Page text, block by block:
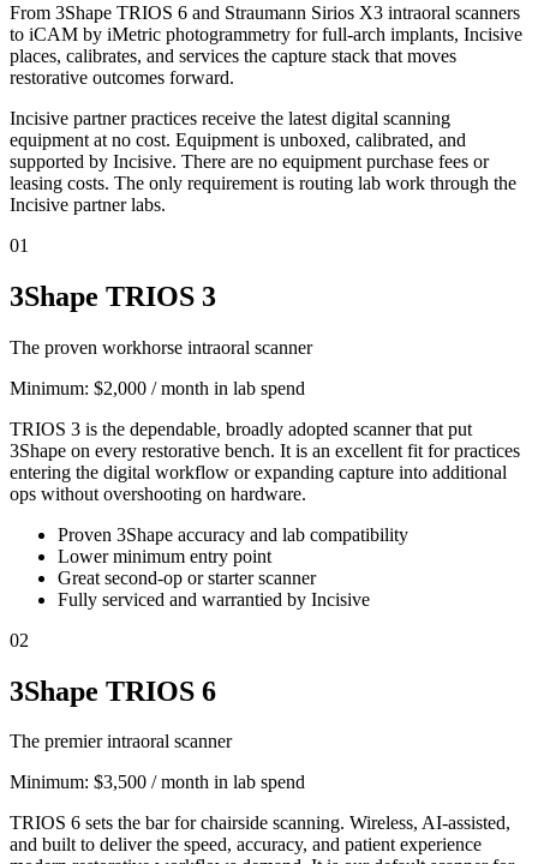
From 3Shape TRIOS 6 and Straumann Sirios X3 intraoral scanners
to iCAM by iMetric photogrammetry for full-arch implants, Incisive
places, calibrates, and services the capture stack that moves
restorative outcomes forward.
Incisive partner practices receive the latest digital scanning
equipment at no cost. Equipment is unboxed, calibrated, and
supported by Incisive. There are no equipment purchase fees or
leasing costs. The only requirement is routing lab work through the
Incisive partner labs.
01
3Shape TRIOS 3
The proven workhorse intraoral scanner
Minimum: $2,000 / month in lab spend
TRIOS 3 is the dependable, broadly adopted scanner that put
3Shape on every restorative bench. It is an excellent fit for practices
entering the digital workflow or expanding capture into additional
ops without overshooting on hardware.
Proven 3Shape accuracy and lab compatibility
Lower minimum entry point
Great second-op or starter scanner
Fully serviced and warrantied by Incisive
02
3Shape TRIOS 6
The premier intraoral scanner
Minimum: $3,500 / month in lab spend
TRIOS 6 sets the bar for chairside scanning. Wireless, AI-assisted,
and built to deliver the speed, accuracy, and patient experience